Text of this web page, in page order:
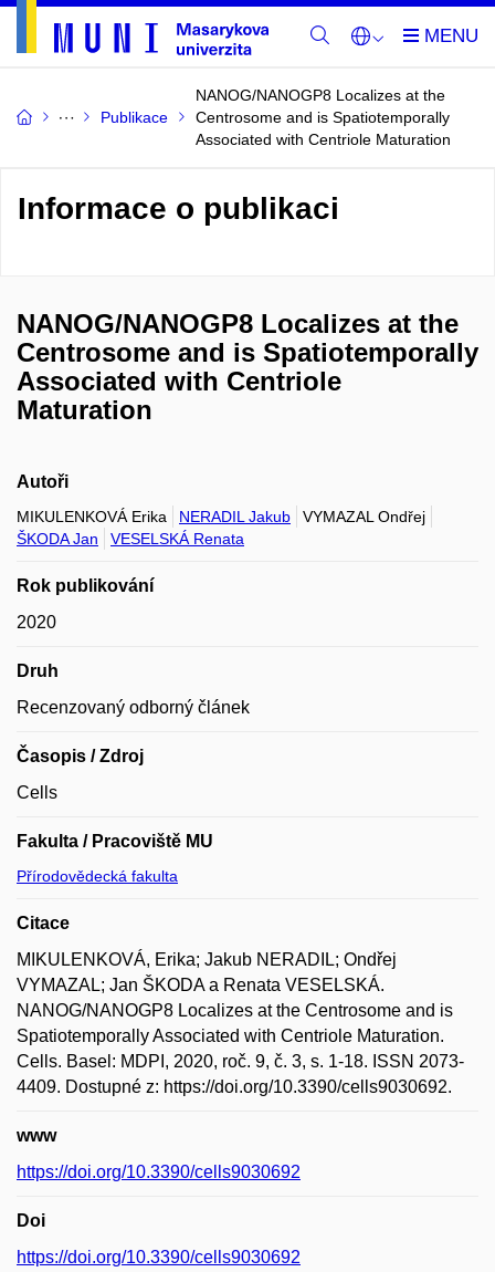
Publikace
NANOG/NANOGP8 Localizes at the
Centrosome and is Spatiotemporally
Associated with Centriole Maturation
Informace o publikaci
NANOG/NANOGP8 Localizes at the
Centrosome and is Spatiotemporally
Associated with Centriole
Maturation
Autoři
MIKULENKOVÁ Erika NERADIL Jakub
VYMAZAL Ondřej
ŠKODA Jan
VESELSKÁ Renata
Rok publikování
2020
Druh
Recenzovaný odborný článek
Časopis / Zdroj
Cells
Fakulta / Pracoviště MU
Přírodovědecká fakulta
Citace
MIKULENKOVÁ, Erika; Jakub NERADIL; Ondřej
VYMAZAL; Jan ŠKODA a Renata VESELSKÁ.
NANOG/NANOGP8 Localizes at the Centrosome and is
Spatiotemporally Associated with Centriole Maturation.
Cells. Basel: MDPI, 2020, roč. 9, č. 3, s. 1-18. ISSN 2073-
4409. Dostupné z: https://doi.org/10.3390/cells9030692.
www
https://doi.org/10.3390/cells9030692
Doi
https://doi.org/10.3390/cells9030692